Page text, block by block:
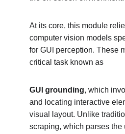
At its core, this module
computer vision models
for GUI perception. These
critical task known as
GUI grounding, which
and locating interactive
visual layout. Unlike
scraping, which parses the